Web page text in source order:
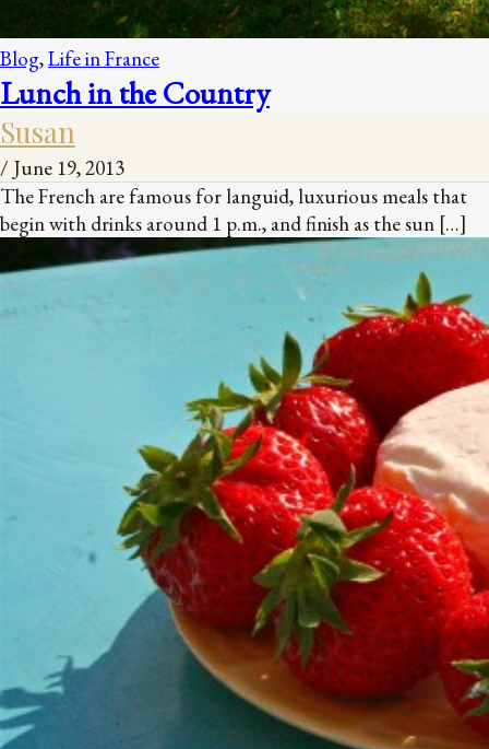
Blog,Life in France
Lunch in the Country
Susan
/ June 19, 2013
The French are famous for languid, luxurious meals that
begin with drinks around 1 p.m., and finish as the sun […]